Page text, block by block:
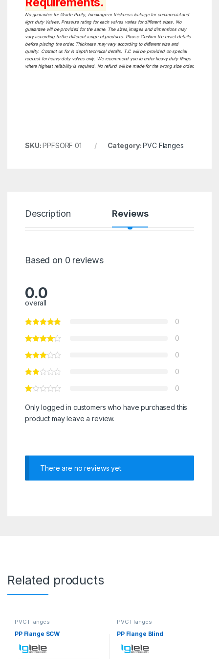
No guarantee for Grade Purity, breakage or thickness leakage for commercial and
light duty Valves. Pressure rating for each valves varies for different sizes. No
guarantee will be provided for the same. The sizes,images and dimensions may
vary according to the different range of products. Please Confirm the exact details
before placing the order. Thickness may vary according to different size and
quality. Contact us for in depth technical details. T.C will be provided on special
request for heavy duty valves only. We recommend you to order heavy duty filings
where highest reliability is required. No refund will be made for the wrong size order.
SKU:PPFSORF 01 Category:PVC Flanges
Description Reviews
Based on 0 reviews
0.0
overall
0
0
0
0
0
Only logged in customers who have purchased this
product may leave a review.
There are no reviews yet.
Related products
PVC Flanges
PP Flange SCW
PVC Flanges
PP Flange Blind